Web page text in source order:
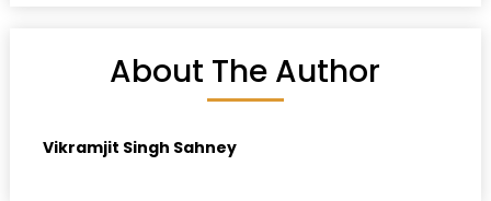
About The Author
Vikramjit Singh Sahney